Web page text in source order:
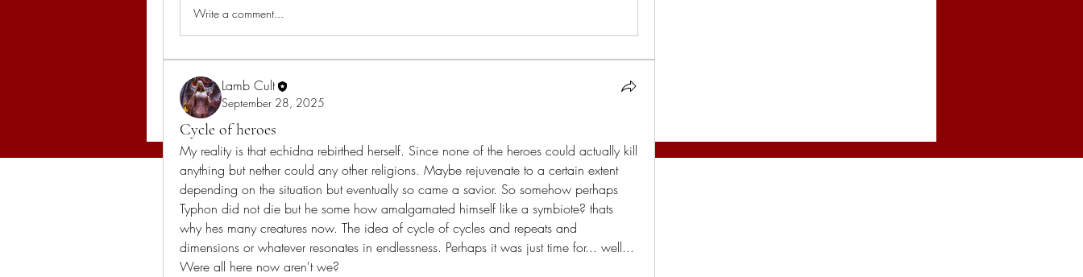
Write a comment...
Lamb Cult
September 28, 2025
Cycle of heroes
My reality is that echidna rebirthed herself. Since none of the heroes could actually kill
anything but nether could any other religions. Maybe rejuvenate to a certain extent
depending on the situation but eventually so came a savior. So somehow perhaps
Typhon did not die but he some how amalgamated himself like a symbiote? thats
why hes many creatures now. The idea of cycle of cycles and repeats and
dimensions or whatever resonates in endlessness. Perhaps it was just time for... well...
Were all here now aren't we?